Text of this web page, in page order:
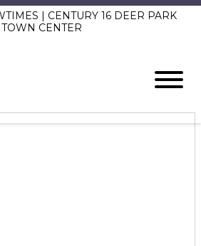
| CENTURY 16 DEER PARK
TOWN CENTER